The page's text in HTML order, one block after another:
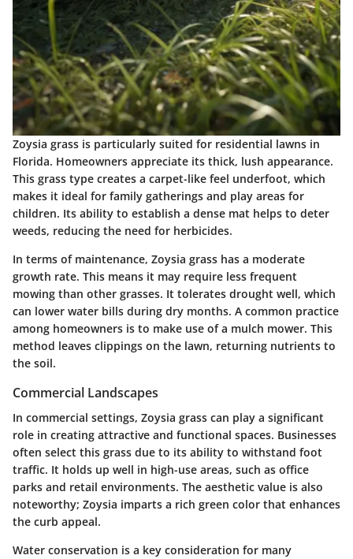
Zoysia grass is particularly suited for residential lawns in
Florida. Homeowners appreciate its thick, lush appearance.
This grass type creates a carpet-like feel underfoot, which
makes it ideal for family gatherings and play areas for
children. Its ability to establish a dense mat helps to deter
weeds, reducing the need for herbicides.
In terms of maintenance, Zoysia grass has a moderate
growth rate. This means it may require less frequent
mowing than other grasses. It tolerates drought well, which
can lower water bills during dry months. A common practice
among homeowners is to make use of a mulch mower. This
method leaves clippings on the lawn, returning nutrients to
the soil.
Commercial Landscapes
In commercial settings, Zoysia grass can play a significant
role in creating attractive and functional spaces. Businesses
often select this grass due to its ability to withstand foot
traffic. It holds up well in high-use areas, such as office
parks and retail environments. The aesthetic value is also
noteworthy; Zoysia imparts a rich green color that enhances
the curb appeal.
Water conservation is a key consideration for many